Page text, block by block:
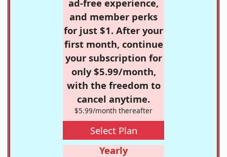
ad-free experience,
and member perks
for just $1. After your
first month, continue
your subscription for
only $5.99/month,
with the freedom to
cancel anytime.
$5.99/month thereafter
Select Plan
Yearly